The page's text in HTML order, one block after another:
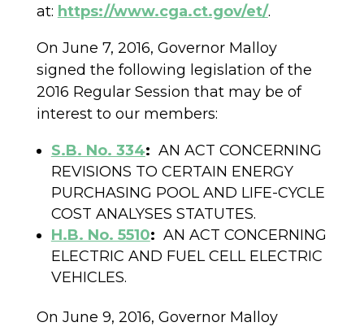
at: https://www.cga.ct.gov/et/.
On June 7, 2016, Governor Malloy
signed the following legislation of the
2016 Regular Session that may be of
interest to our members:
S.B. No. 334: AN ACT CONCERNING
REVISIONS TO CERTAIN ENERGY
PURCHASING POOL AND LIFE-CYCLE
COST ANALYSES STATUTES.
H.B. No. 5510: AN ACT CONCERNING
ELECTRIC AND FUEL CELL ELECTRIC
VEHICLES.
On June 9, 2016, Governor Malloy